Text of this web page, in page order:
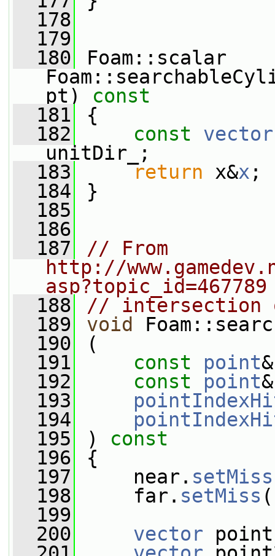
  178
  179
  180
Foam::scalar
pt)
const
  181
{
  182
const
vector
unitDir_;
  183
return x&x ;
  184
}
  185
  186
  187
// From
http://
  188
// intersection
  189
void
  190
(
  191
const point
  192
const point
  193
  194
  195
)
const
  196
{
  197
near. setMiss
  198
far. setMiss
  199
  200
vector